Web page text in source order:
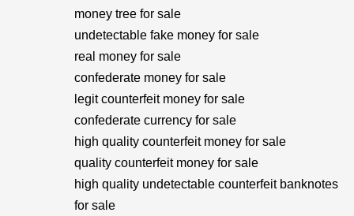
money tree for sale
undetectable fake money for sale
real money for sale
confederate money for sale
legit counterfeit money for sale
confederate currency for sale
high quality counterfeit money for sale
quality counterfeit money for sale
high quality undetectable counterfeit banknotes
for sale